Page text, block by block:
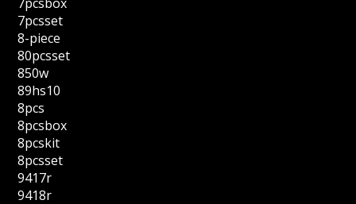
7pcsset
8-piece
80pcsset
850w
89hs10
8pcs
8pcsbox
8pcskit
8pcsset
9417r
9418r